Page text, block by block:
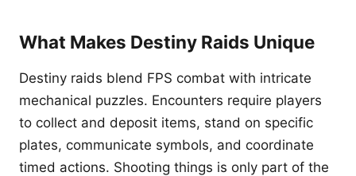
What Makes Destiny Raids Unique
Destiny raids blend FPS combat with intricate
mechanical puzzles. Encounters require players
to collect and deposit items, stand on specific
plates, communicate symbols, and coordinate
timed actions. Shooting things is only part of the